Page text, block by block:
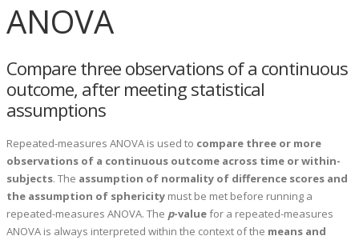
ANOVA
Compare three observations of a continuous
outcome, after meeting statistical
assumptions
Repeated-measures ANOVA is used to compare three or more
observations of a continuous outcome across time or within-
subjects. The assumption of normality of difference scores and
the assumption of sphericity must be met before running a
repeated-measures ANOVA. The p-valuefor a repeated-measures
ANOVA is always interpreted within the context of the means and